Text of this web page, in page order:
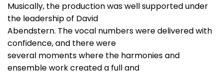
Musically, the production was well supported under
the leadership of David
Abendstern. The vocal numbers were delivered with
confidence, and there were
several moments where the harmonies and
ensemble work created a full and